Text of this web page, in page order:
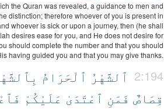
the Quran was revealed, a guidance to men and
distinction; therefore whoever of you is present in
whoever is sick or upon a journey, then (he shall
desires ease for you, and He does not desire for
should complete the number and that you should
having guided you and that you may give thanks.
2:194 ٱلشَّهْرُ ٱلْحَرَامُ
قِصَاصٌ فَمَنِ ٱعْتَدَىٰ عَلَيْكُمْ